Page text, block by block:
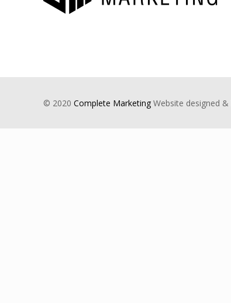
© 2020Complete Marketing Website designed